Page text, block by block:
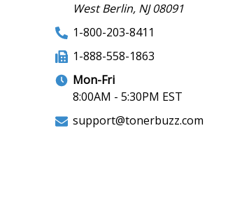
West Berlin, NJ 08091
1-800-203-8411
1-888-558-1863
Mon-Fri
8:00AM - 5:30PM EST
support@tonerbuzz.com